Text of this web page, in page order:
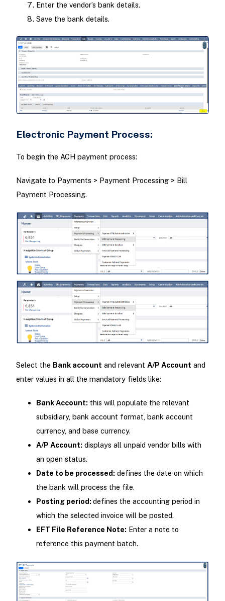
Enter the vendor’s bank details.
Save the bank details.
Electronic Payment Process:
To begin the ACH payment process:
Navigate to Payments > Payment Processing > Bill
Payment Processing.
Select the Bank account and relevant A/P Account and
enter values in all the mandatory fields like:
Bank Account: this will populate the relevant
subsidiary, bank account format, bank account
currency, and base currency.
A/P Account: displays all unpaid vendor bills with
an open status.
Date to be processed: defines the date on which
the bank will process the file.
Posting period: defines the accounting period in
which the selected invoice will be posted.
EFT File Reference Note: Enter a note to
reference this payment batch.